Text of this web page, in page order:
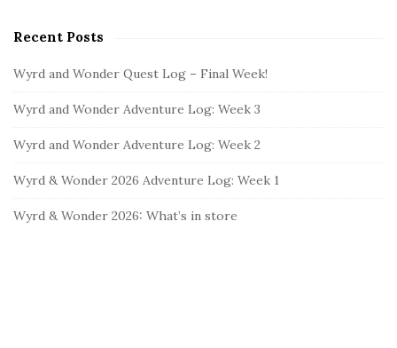
e
a
r
r
g
r
i
s
Recent Posts
Wyrd and Wonder Quest Log – Final Week!
Wyrd and Wonder Adventure Log: Week 3
Wyrd and Wonder Adventure Log: Week 2
Wyrd & Wonder 2026 Adventure Log: Week 1
Wyrd & Wonder 2026: What’s in store